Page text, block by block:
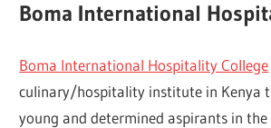
Boma International
Boma International Hospitality College
culinary/hospitality institute in Kenya
young and determined aspirants in